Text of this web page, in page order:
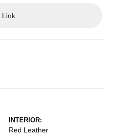
Link
INTERIOR:
Red Leather